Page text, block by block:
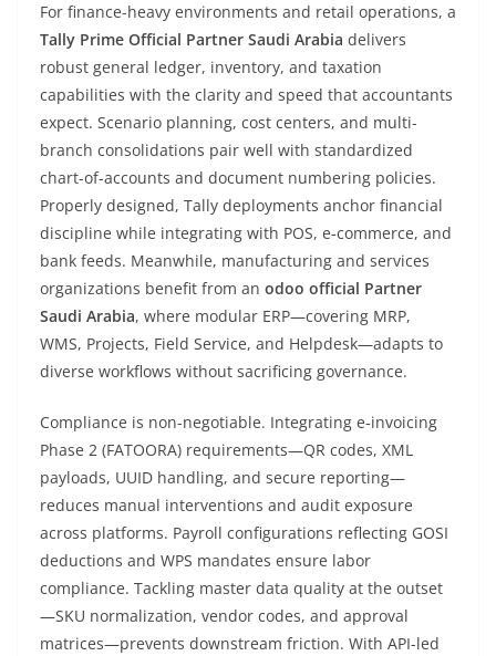
For finance-heavy environments and retail operations, a
Tally Prime Official Partner Saudi Arabia delivers
robust general ledger, inventory, and taxation
capabilities with the clarity and speed that accountants
expect. Scenario planning, cost centers, and multi-
branch consolidations pair well with standardized
chart-of-accounts and document numbering policies.
Properly designed, Tally deployments anchor financial
discipline while integrating with POS, e‑commerce, and
bank feeds. Meanwhile, manufacturing and services
organizations benefit from an odoo official Partner
Saudi Arabia, where modular ERP—covering MRP,
WMS, Projects, Field Service, and Helpdesk—adapts to
diverse workflows without sacrificing governance.
Compliance is non-negotiable. Integrating e‑invoicing
Phase 2 (FATOORA) requirements—QR codes, XML
payloads, UUID handling, and secure reporting—
reduces manual interventions and audit exposure
across platforms. Payroll configurations reflecting GOSI
deductions and WPS mandates ensure labor
compliance. Tackling master data quality at the outset
—SKU normalization, vendor codes, and approval
matrices—prevents downstream friction. With API-led